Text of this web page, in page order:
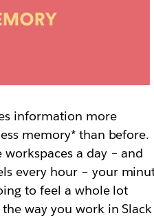
information more
memory* than before.
a day – and
every hour – your
to feel a whole lot
way you work in Slack